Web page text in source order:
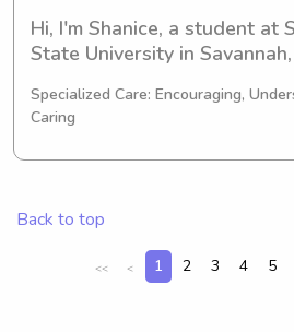
Hi, I'm Shanice, a student at
State University in
expect to graduate in 2029.
currently seeking babysitting
nanny job opportunities near
further – I can't wait to meet
Specialized Care: Encouraging,
Caring
Back to top
<< < 1 2 3 4 5